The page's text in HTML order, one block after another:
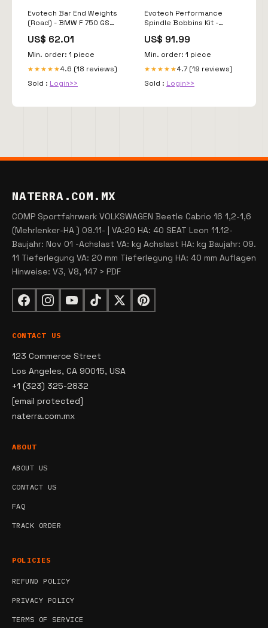
Evotech Bar End Weights
(Road) - BMW F 750 GS
US$ 62.01
Min. order: 1 piece
★★★★★4.6 (18 reviews)
Sold : Login>>
Evotech Performance
Spindle Bobbins Kit -
(2013-2015) ALU_310
US$ 91.99
Min. order: 1 piece
★★★★★4.7 (19 reviews)
Sold : Login>>
NATERRA.COM.MX
COMP Sportfahrwerk VOLKSWAGEN Beetle Cabrio 16 1,2-1,6
(Mehrlenker-HA ) 09.11- | VA:20 HA: 40 SEAT Leon 11.12-
Baujahr: Nov 01 -Achslast VA: kg Achslast HA: kg Baujahr: 09.
11 Tieferlegung VA: 20 mm Tieferlegung HA: 40 mm Auflagen
Hinweise: V3, V8, 147 > PDF
CONTACT US
123 Commerce Street
Los Angeles, CA 90015, USA
+1 (323) 325-2832
[email protected]
naterra.com.mx
ABOUT
ABOUT US
CONTACT US
FAQ
TRACK ORDER
POLICIES
REFUND POLICY
PRIVACY POLICY
TERMS OF SERVICE